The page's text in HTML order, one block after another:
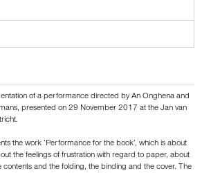
of a performance directed by An Onghena and
presented on 29 November 2017 at the Jan van
the work ‘Performance for the book’, which is about
the feelings of frustration with regard to paper, about
and the folding, the binding and the cover. The